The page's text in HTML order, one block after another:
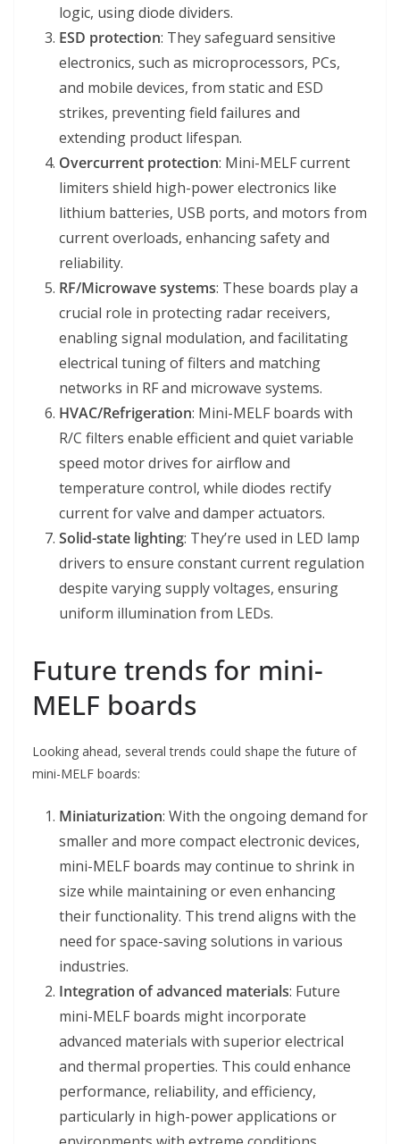
logic, using diode dividers.
ESD protection: They safeguard sensitive
electronics, such as microprocessors, PCs,
and mobile devices, from static and ESD
strikes, preventing field failures and
extending product lifespan.
Overcurrent protection: Mini-MELF current
limiters shield high-power electronics like
lithium batteries, USB ports, and motors from
current overloads, enhancing safety and
reliability.
RF/Microwave systems: These boards play a
crucial role in protecting radar receivers,
enabling signal modulation, and facilitating
electrical tuning of filters and matching
networks in RF and microwave systems.
HVAC/Refrigeration: Mini-MELF boards with
R/C filters enable efficient and quiet variable
speed motor drives for airflow and
temperature control, while diodes rectify
current for valve and damper actuators.
Solid-state lighting: They’re used in LED lamp
drivers to ensure constant current regulation
despite varying supply voltages, ensuring
uniform illumination from LEDs.
Future trends for mini-
MELF boards
Looking ahead, several trends could shape the future of
mini-MELF boards:
Miniaturization: With the ongoing demand for
smaller and more compact electronic devices,
mini-MELF boards may continue to shrink in
size while maintaining or even enhancing
their functionality. This trend aligns with the
need for space-saving solutions in various
industries.
Integration of advanced materials: Future
mini-MELF boards might incorporate
advanced materials with superior electrical
and thermal properties. This could enhance
performance, reliability, and efficiency,
particularly in high-power applications or